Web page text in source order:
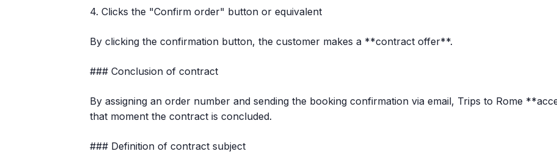
4. Clicks the "Confirm order" button or equivalent
By clicking the confirmation button, the customer makes a **contract offer**.
### Conclusion of contract
By assigning an order number and sending the booking confirmation via email, Trips to Rome
that moment the contract is concluded.
### Definition of contract subject